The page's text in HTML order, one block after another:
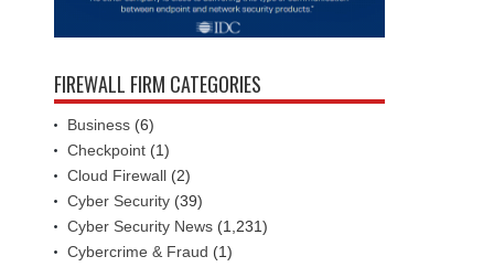
FIREWALL FIRM CATEGORIES
Business (6)
Checkpoint (1)
Cloud Firewall (2)
Cyber Security (39)
Cyber Security News (1,231)
Cybercrime & Fraud (1)